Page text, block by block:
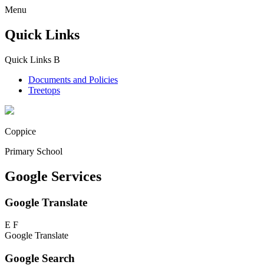
Menu
Quick Links
Quick Links B
Documents and Policies
Treetops
Coppice
Primary School
Google Services
Google Translate
E F
Google Translate
Google Search